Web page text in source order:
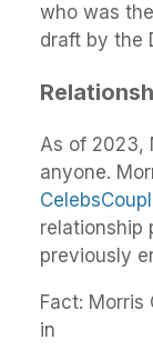
who was
draft by the
As of 2023,
anyone.
relationship
previously
Fact:
in